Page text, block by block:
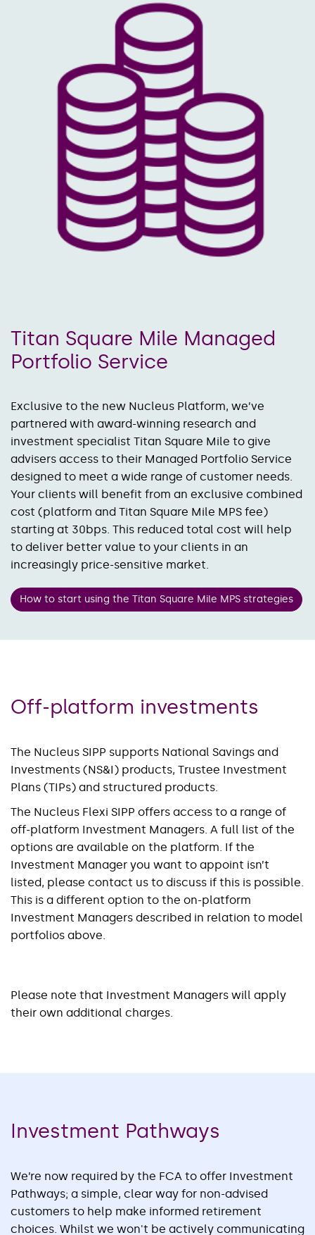
Titan Square Mile Managed
Portfolio Service
Exclusive to the new Nucleus Platform, we’ve
partnered with award-winning research and
investment specialist Titan Square Mile to give
advisers access to their Managed Portfolio Service
designed to meet a wide range of customer needs.
Your clients will benefit from an exclusive combined
cost (platform and Titan Square Mile MPS fee)
starting at 30bps. This reduced total cost will help
to deliver better value to your clients in an
increasingly price-sensitive market.
How to start using the Titan Square Mile MPS strategies
Off-platform investments
The Nucleus SIPP supports National Savings and
Investments (NS&I) products, Trustee Investment
Plans (TIPs) and structured products.
The Nucleus Flexi SIPP offers access to a range of
off-platform Investment Managers. A full list of the
options are available on the platform. If the
Investment Manager you want to appoint isn’t
listed, please contact us to discuss if this is possible.
This is a different option to the on-platform
Investment Managers described in relation to model
portfolios above.
Please note that Investment Managers will apply
their own additional charges.
Investment Pathways
We’re now required by the FCA to offer Investment
Pathways; a simple, clear way for non-advised
customers to help make informed retirement
choices. Whilst we won't be actively communicating